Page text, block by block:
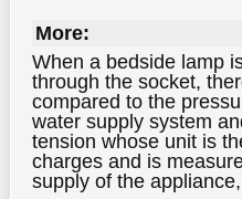
More:
When a bedside lamp
through the socket,
compared to the
water supply system
tension whose unit is
charges and is
supply of the